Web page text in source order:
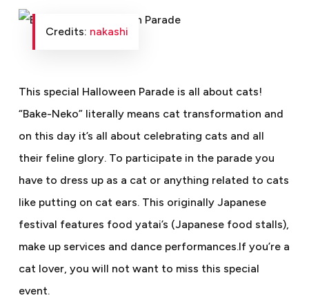
Credits: nakashi
This special Halloween Parade is all about cats!
“Bake-Neko” literally means cat transformation and
on this day it’s all about celebrating cats and all
their feline glory. To participate in the parade you
have to dress up as a cat or anything related to cats
like putting on cat ears. This originally Japanese
festival features food yatai’s (Japanese food stalls),
make up services and dance performances.If you’re a
cat lover, you will not want to miss this special
event.